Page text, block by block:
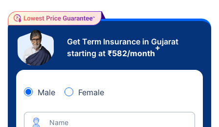
Get Term Insurance in Gujarat
starting at ₹582/month
+
Male Female
Name